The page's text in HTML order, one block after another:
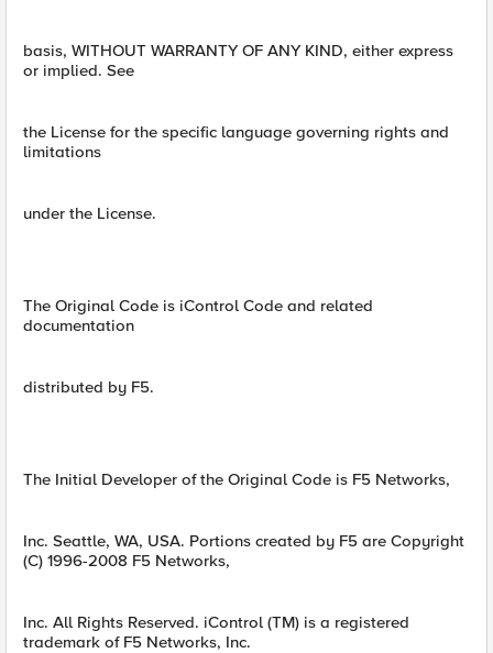
basis, WITHOUT WARRANTY OF ANY KIND, either express
or implied. See
the License for the specific language governing rights and
limitations
under the License.
The Original Code is iControl Code and related
documentation
distributed by F5.
The Initial Developer of the Original Code is F5 Networks,
Inc. Seattle, WA, USA. Portions created by F5 are Copyright
(C) 1996-2008 F5 Networks,
Inc. All Rights Reserved. iControl (TM) is a registered
trademark of F5 Networks, Inc.